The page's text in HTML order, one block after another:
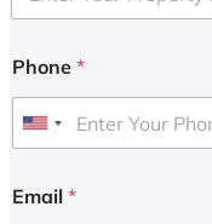
Phone *
U
i
Email *